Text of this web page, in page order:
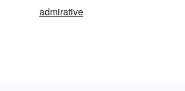
admirative